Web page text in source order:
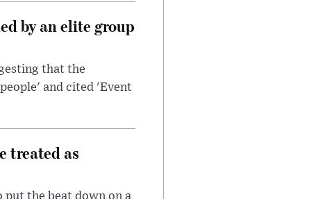
by an elite group
that the
and cited 'Event
treated as
put the beat down on a